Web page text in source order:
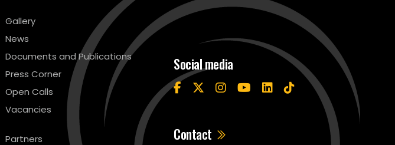
Gallery
News
Documents and Publications
Press Corner
Open Calls
Vacancies
Partners
Social media
Contact